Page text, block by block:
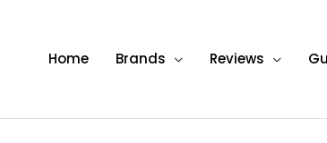
Home Brands Reviews